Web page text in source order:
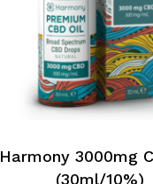
Harmony 3000mg
(30ml/10%)